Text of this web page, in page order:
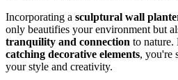
Incorporating a sculptural wall
only beautifies your environment but
tranquility and connection to nature.
catching decorative elements, you're
your style and creativity.